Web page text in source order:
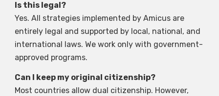
Is this legal?
Yes. All strategies implemented by Amicus are
entirely legal and supported by local, national, and
international laws. We work only with government-
approved programs.
Can I keep my original citizenship?
Most countries allow dual citizenship. However,